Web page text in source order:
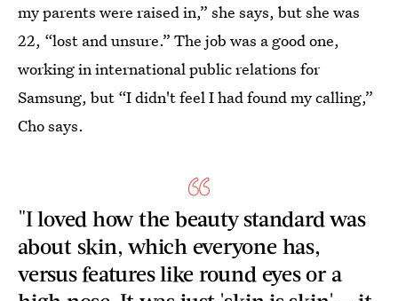
my parents were raised in,” she says, but she was
22, “lost and unsure.” The job was a good one,
working in international public relations for
Samsung, but “I didn't feel I had found my calling,”
Cho says.
"I loved how the beauty standard was
about skin, which everyone has,
versus features like round eyes or a